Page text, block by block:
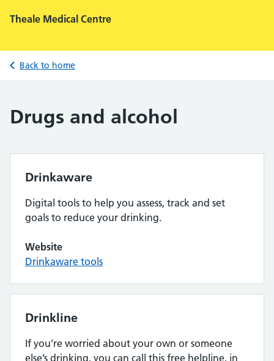
Theale Medical Centre
Back to home
Drugs and alcohol
Drinkaware
Digital tools to help you assess, track and set
goals to reduce your drinking.
Website
Drinkaware tools
Drinkline
If you’re worried about your own or someone
else’s drinking, you can call this free helpline, in